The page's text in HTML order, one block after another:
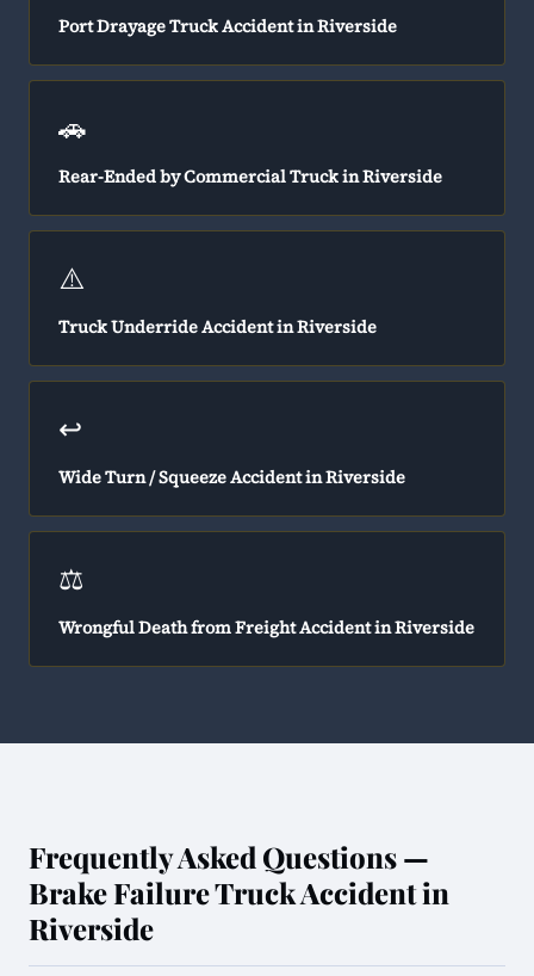
Port Drayage Truck Accident in Riverside
🚗
Rear-Ended by Commercial Truck in Riverside
⚠️
Truck Underride Accident in Riverside
↩️
Wide Turn / Squeeze Accident in Riverside
⚖️
Wrongful Death from Freight Accident in Riverside
Frequently Asked Questions —
Brake Failure Truck Accident in
Riverside